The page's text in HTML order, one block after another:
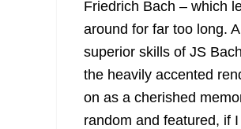
Friedrich Bach – which
around for far too long.
superior skills of JS
the heavily accented
on as a cherished
random and featured, if